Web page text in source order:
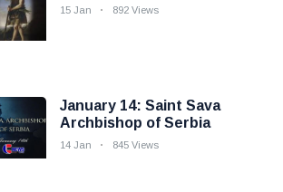
15 Jan 892 Views
January 14: Saint Sava
Archbishop of Serbia
14 Jan 845 Views